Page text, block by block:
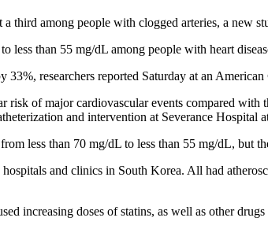
a third among people with clogged arteries, a new
less than 55 mg/dL among people with heart
researchers reported Saturday at an
of major cardiovascular events compared
and intervention at Severance
less than 70 mg/dL to less than 55 mg/dL, but
and clinics in South Korea. All had
increasing doses of statins, as well as other